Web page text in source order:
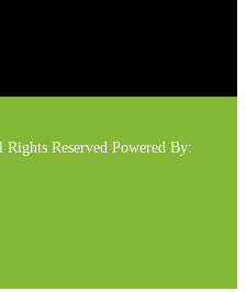
Reserved Powered By: